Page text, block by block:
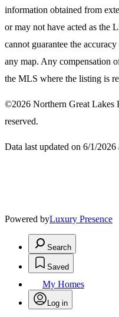
information obtained from
or may not have acted as the
cannot guarantee the
any map. Any compensation
the MLS where the listing is
©2026 Northern Great
reserved.
Data last updated on 6/1/
Powered byLuxury Presence
Search
Saved
My Homes
Log in